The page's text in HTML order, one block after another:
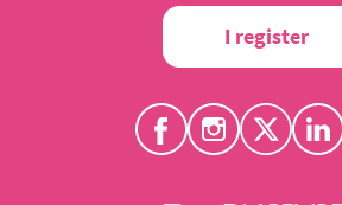
I register